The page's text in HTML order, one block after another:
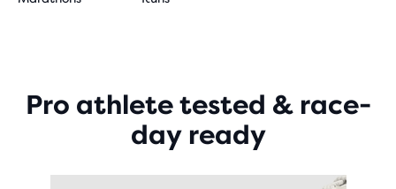
Pro athlete tested & race-
day ready